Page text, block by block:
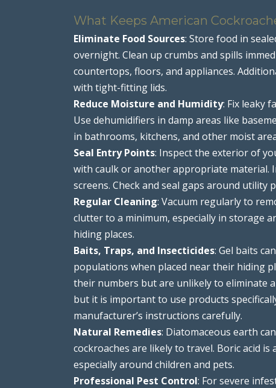
What Keeps American
Eliminate Food Sources: Store food in
overnight. Clean up crumbs and spills
countertops, floors, and appliances.
with tight-fitting lids.
Reduce Moisture and Humidity: Fix leaky
Use dehumidifiers in damp areas like
in bathrooms, kitchens, and other moist
Seal Entry Points: Inspect the exterior of
with caulk or another appropriate material.
screens. Check and seal gaps around utility
Regular Cleaning: Vacuum regularly to
clutter to a minimum, especially in storage
hiding places.
Baits, Traps, and Insecticides: Gel baits
populations when placed near their hiding
their numbers but are unlikely to eliminate
but it is important to use products
manufacturer’s instructions carefully.
Natural Remedies: Diatomaceous earth
cockroaches are likely to travel. Boric acid
especially around children and pets.
Professional Pest Control: For severe